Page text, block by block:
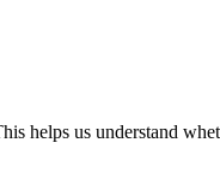
helps us understand